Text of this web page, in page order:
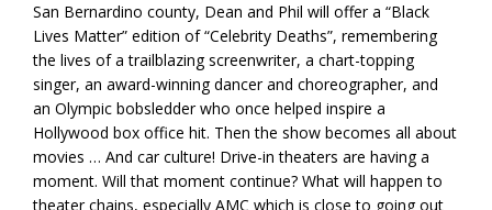
San Bernardino county, Dean and Phil will offer a “Black
Lives Matter” edition of “Celebrity Deaths”, remembering
the lives of a trailblazing screenwriter, a chart-topping
singer, an award-winning dancer and choreographer, and
an Olympic bobsledder who once helped inspire a
Hollywood box office hit. Then the show becomes all about
movies … And car culture! Drive-in theaters are having a
moment. Will that moment continue? What will happen to
theater chains, especially AMC which is close to going out